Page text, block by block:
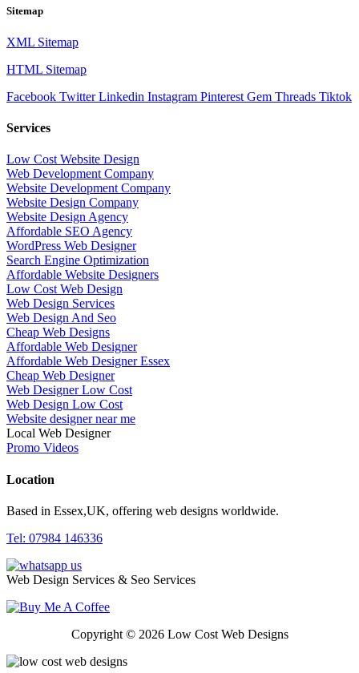
Sitemap
XML Sitemap
HTML Sitemap
Facebook Twitter Linkedin Instagram Pinterest Gem Threads Tiktok
Services
Low Cost Website Design
Web Development Company
Website Development Company
Website Design Company
Website Design Agency
Affordable SEO Agency
WordPress Web Designer
Search Engine Optimization
Affordable Website Designers
Low Cost Web Design
Web Design Services
Web Design And Seo
Cheap Web Designs
Affordable Web Designer
Affordable Web Designer Essex
Cheap Web Designer
Web Designer Low Cost
Web Design Low Cost
Website designer near me
Local Web Designer
Promo Videos
Location
Based in Essex,UK, offering web designs worldwide.
Tel: 07984 146336
Web Design Services & Seo Services
Copyright © 2026 Low Cost Web Designs